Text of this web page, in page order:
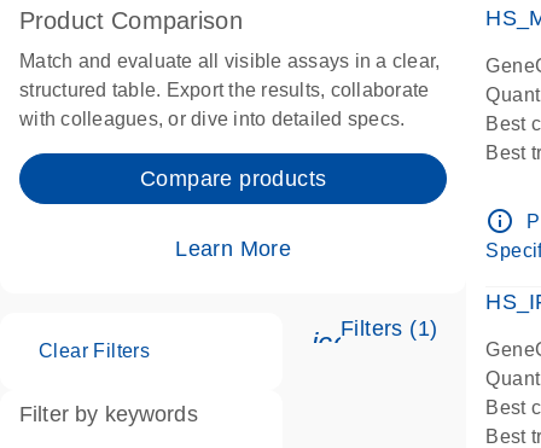
Product Comparison
Match and evaluate all visible assays in a clear,
structured table. Export the results, collaborate
with colleagues, or dive into detailed specs.
Compare products
Learn More
Filters (1)
Clear Filters
Filter by keywords
Best
Best
info_outline
Best
Best